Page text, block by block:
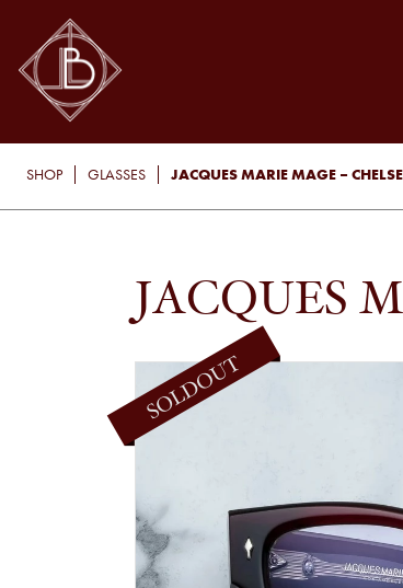
SHOP GLASSES JACQUES MARIE MAGE –
JACQUES